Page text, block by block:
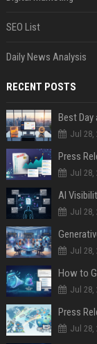
SEO List
Daily News Analysis
RECENT POSTS
Best Day
Jul 28,
Jul 28,
AI
Jul 28,
Jul 28,
How to
Jul 28,
Jul 28,